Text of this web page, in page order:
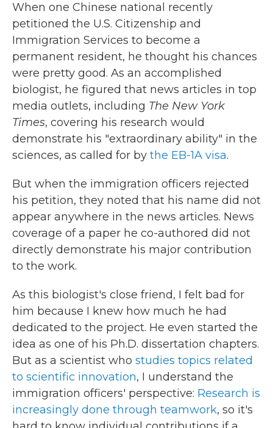
When one Chinese national recently
petitioned the U.S. Citizenship and
Immigration Services to become a
permanent resident, he thought his chances
were pretty good. As an accomplished
biologist, he figured that news articles in top
media outlets, including The New York
Times, covering his research would
demonstrate his "extraordinary ability" in the
sciences, as called for by the EB-1A visa.
But when the immigration officers rejected
his petition, they noted that his name did not
appear anywhere in the news articles. News
coverage of a paper he co-authored did not
directly demonstrate his major contribution
to the work.
As this biologist's close friend, I felt bad for
him because I knew how much he had
dedicated to the project. He even started the
idea as one of his Ph.D. dissertation chapters.
But as a scientist who studies topics related
to scientific innovation, I understand the
immigration officers' perspective: Research is
increasingly done through teamwork, so it's